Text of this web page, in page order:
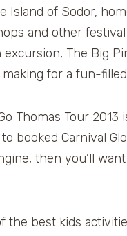
of Sodor,
and other
The Big
for a fun-
Thomas Tour
booked Carnival
then you’ll
the best kids